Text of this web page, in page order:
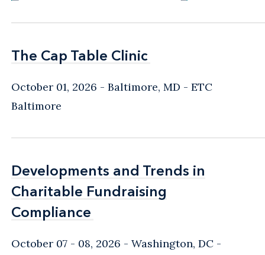
The Cap Table Clinic
The Cap Table Clinic
October 01, 2026 Baltimore, MD - ETC
Baltimore
Developments and Trends in
Charitable Fundraising
Compliance
Developments and Trends in
Charitable Fundraising
Compliance
October 07 - 08, 2026 Washington, DC -